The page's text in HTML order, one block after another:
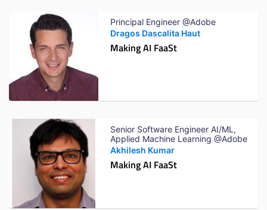
Principal Engineer @Adobe
Dragos Dascalita Haut
Making AI FaaSt
Senior Software Engineer AI/ML,
Applied Machine Learning @Adobe
Akhilesh Kumar
Making AI FaaSt